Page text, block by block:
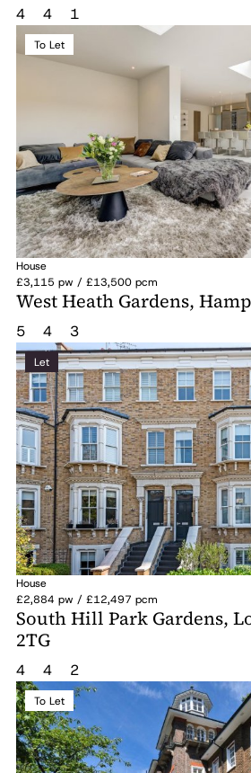
4 4 1
To Let
House
£3,115 pw / £13,500 pcm
West Heath Gardens,
5 4 3
Let
House
£2,884 pw / £12,497 pcm
South Hill Park Gardens,
2TG
4 4 2
To Let